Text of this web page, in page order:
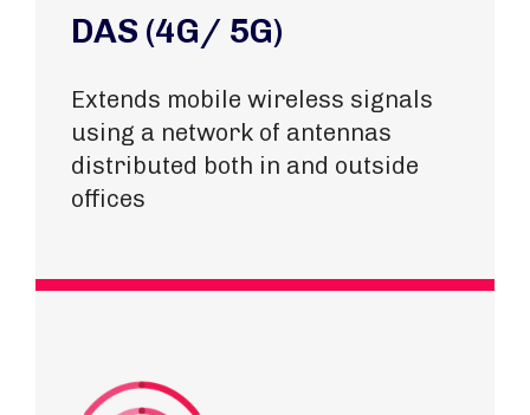
DAS (4G/ 5G)
Extends mobile wireless signals
using a network of antennas
distributed both in and outside
offices